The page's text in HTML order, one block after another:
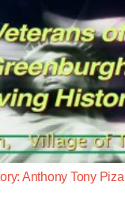
Anthony Tony Piza